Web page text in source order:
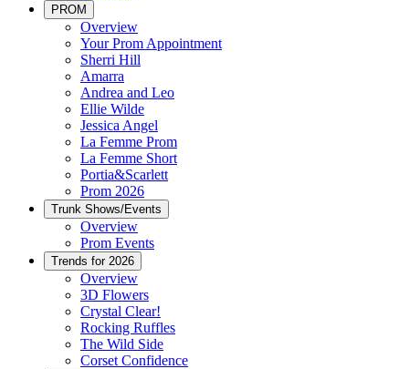
PROM
Overview
Your Prom Appointment
Sherri Hill
Amarra
Andrea and Leo
Ellie Wilde
Jessica Angel
La Femme Prom
La Femme Short
Portia&Scarlett
Prom 2026
Trunk Shows/Events
Overview
Prom Events
Trends for 2026
Overview
3D Flowers
Crystal Clear!
Rocking Ruffles
The Wild Side
Corset Confidence